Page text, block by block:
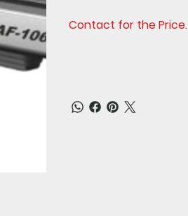
Contact for the Price.